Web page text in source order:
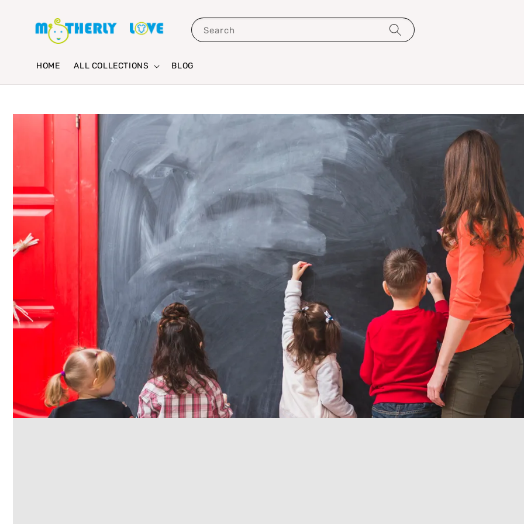
Search
HOME ALL COLLECTIONS BLOG